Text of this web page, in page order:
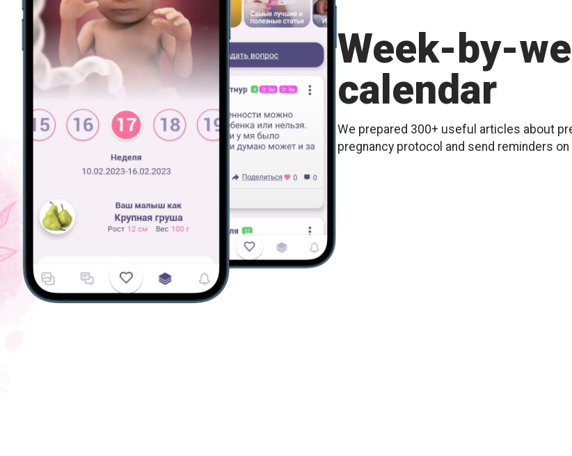
Week-by-
calendar
We prepared 300+ useful articles about
pregnancy protocol and send reminders